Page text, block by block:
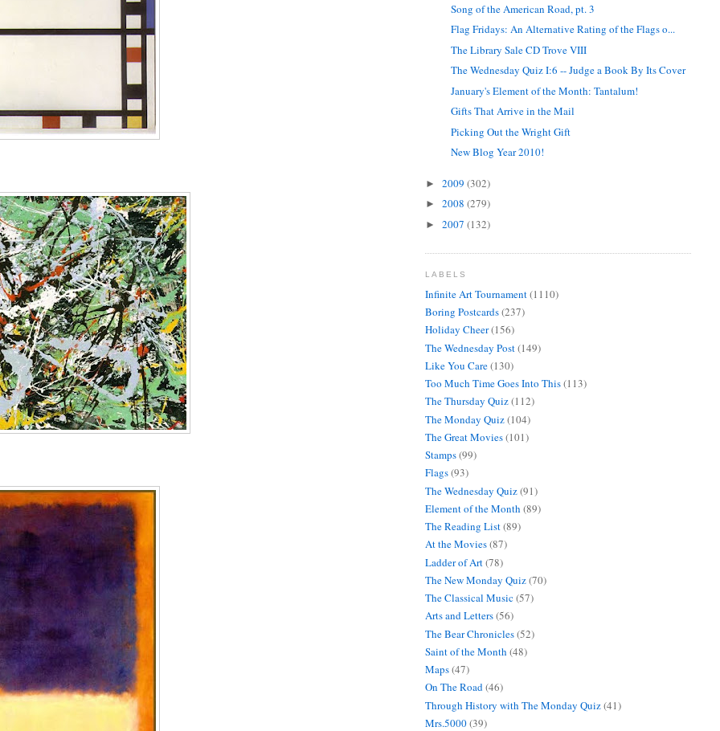
Song of the American Road, pt. 3
Flag Fridays: An Alternative Rating of the Flags o...
The Library Sale CD Trove VIII
The Wednesday Quiz I:6 -- Judge a Book By Its Cover
January's Element of the Month: Tantalum!
Gifts That Arrive in the Mail
Picking Out the Wright Gift
New Blog Year 2010!
► 2009 (302)
► 2008 (279)
► 2007 (132)
LABELS
Infinite Art Tournament(1110)
Boring Postcards(237)
Holiday Cheer(156)
The Wednesday Post(149)
Like You Care(130)
Too Much Time Goes Into This(113)
The Thursday Quiz(112)
The Monday Quiz(104)
The Great Movies(101)
Stamps(99)
Flags(93)
The Wednesday Quiz(91)
Element of the Month (89)
The Reading List(89)
At the Movies(87)
Ladder of Art(78)
The New Monday Quiz(70)
The Classical Music(57)
Arts and Letters(56)
The Bear Chronicles(52)
Saint of the Month (48)
Maps(47)
On The Road(46)
Through History with The Monday Quiz(41)
Mrs.5000(39)